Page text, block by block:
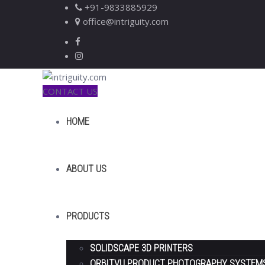
+91-9833885929
office@intriguity.com
CONTACT US
HOME
ABOUT US
PRODUCTS
SOLIDSCAPE 3D PRINTERS